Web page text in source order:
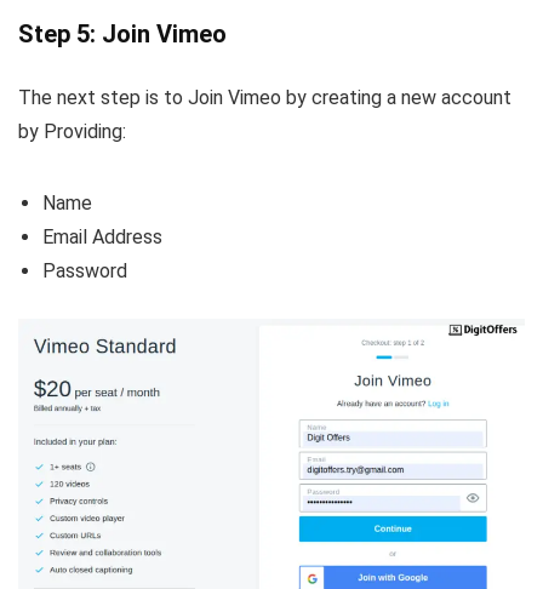
Step 5: Join Vimeo
The next step is to Join Vimeo by creating a new account
by Providing:
Name
Email Address
Password